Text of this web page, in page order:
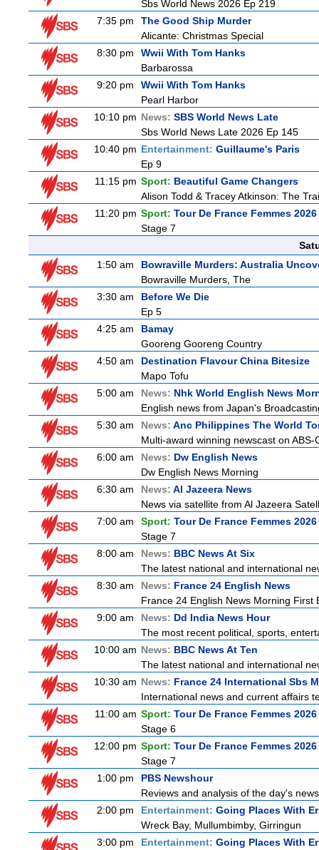
Sbs World News 2026 Ep 219
7:35 pm
The Good Ship Murder
Alicante: Christmas Special
8:30 pm
Wwii With Tom Hanks
Barbarossa
9:20 pm
Wwii With Tom Hanks
Pearl Harbor
10:10 pm News: SBS World News Late
Sbs World News Late 2026 Ep 145
10:40 pm Entertainment: Guillaume's Paris
Ep 9
11:15 pm Sport: Beautiful Game Changers
Alison Todd & Tracey Atkinson: The
11:20 pm Sport: Tour De France Femmes
Stage 7
1:50 am
Bowraville Murders: Australia
Bowraville Murders, The
3:30 am
Before We Die
Ep 5
4:25 am
Bamay
Gooreng Gooreng Country
4:50 am
Destination Flavour China Bitesize
Mapo Tofu
5:00 am
News: Nhk World English News
English news from Japan's
5:30 am
News: Anc Philippines The World
Multi-award winning newscast on
6:00 am
News: Dw English News
Dw English News Morning
6:30 am
News: Al Jazeera News
News via satellite from Al Jazeera
7:00 am
Sport: Tour De France Femmes
Stage 7
8:00 am
News: BBC News At Six
The latest national and international
8:30 am
News: France 24 English News
France 24 English News Morning First
9:00 am
News: Dd India News Hour
The most recent political, sports,
10:00 am News: BBC News At Ten
The latest national and international
10:30 am News: France 24 International Sbs
International news and current affairs
11:00 am Sport: Tour De France Femmes
Stage 6
12:00 pm Sport: Tour De France Femmes
Stage 7
1:00 pm
PBS Newshour
Reviews and analysis of the day's
2:00 pm
Entertainment: Going Places With
Wreck Bay, Mullumbimby, Girringun
3:00 pm
Entertainment: Going Places With